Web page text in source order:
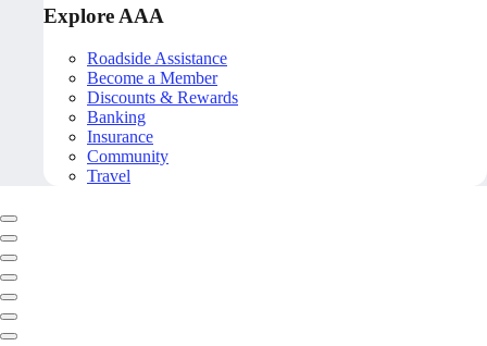
Explore AAA
Roadside Assistance
Become a Member
Discounts & Rewards
Banking
Insurance
Community
Travel